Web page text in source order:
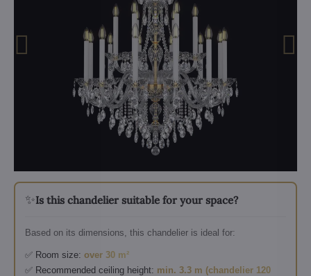
✨Is this chandelier suitable for your space?
Based on its dimensions, this chandelier is ideal for:
✅ Room size: over 30 m²
✅ Recommended ceiling height: min. 3.3 m (chandelier 120